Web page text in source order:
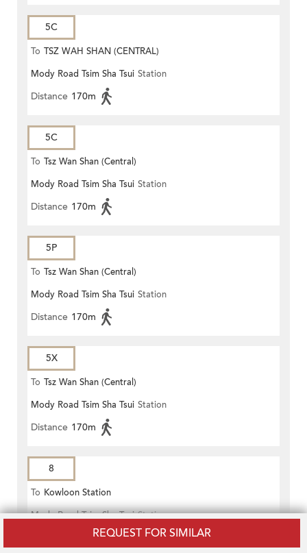
REQUEST FOR SIMILAR
5C
To TSZ WAH SHAN (CENTRAL)
Mody Road Tsim Sha Tsui Station
Distance 170m
5C
To Tsz Wan Shan (Central)
Mody Road Tsim Sha Tsui Station
Distance 170m
5P
To Tsz Wan Shan (Central)
Mody Road Tsim Sha Tsui Station
Distance 170m
5X
To Tsz Wan Shan (Central)
Mody Road Tsim Sha Tsui Station
Distance 170m
8
To Kowloon Station
Mody Road Tsim Sha Tsui Station
170m